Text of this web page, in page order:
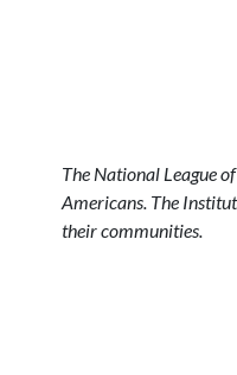
The National League
Americans. The
their communities.